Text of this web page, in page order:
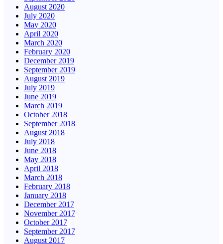
August 2020
July 2020
May 2020
April 2020
March 2020
February 2020
December 2019
September 2019
August 2019
July 2019
June 2019
March 2019
October 2018
September 2018
August 2018
July 2018
June 2018
May 2018
April 2018
March 2018
February 2018
January 2018
December 2017
November 2017
October 2017
September 2017
August 2017